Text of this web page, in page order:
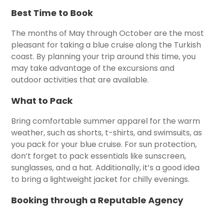
Best Time to Book
The months of May through October are the most
pleasant for taking a blue cruise along the Turkish
coast. By planning your trip around this time, you
may take advantage of the excursions and
outdoor activities that are available.
What to Pack
Bring comfortable summer apparel for the warm
weather, such as shorts, t-shirts, and swimsuits, as
you pack for your blue cruise. For sun protection,
don’t forget to pack essentials like sunscreen,
sunglasses, and a hat. Additionally, it’s a good idea
to bring a lightweight jacket for chilly evenings.
Booking through a Reputable Agency